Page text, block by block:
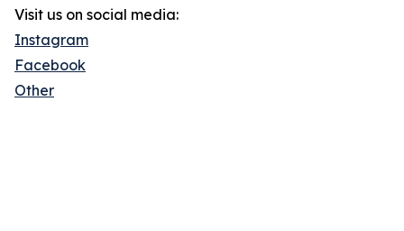
Visit us on social media:
Instagram
Facebook
Other